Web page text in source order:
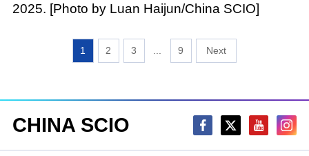
2025. [Photo by Luan Haijun/China SCIO]
1 2 3 9
CHINA SCIO